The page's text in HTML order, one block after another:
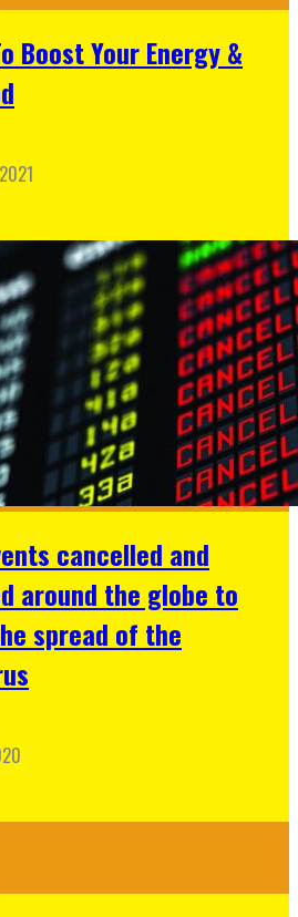
Boost Your Energy &
cancelled and
around the globe to
spread of the